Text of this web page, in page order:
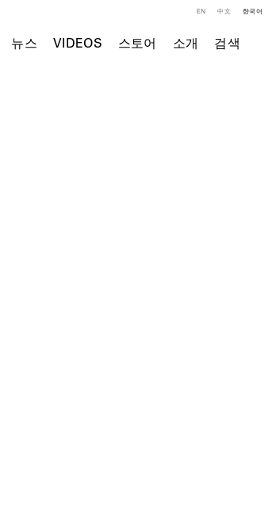
뉴스 VIDEOS 스토어 소개 검색
EN 中文 한국어